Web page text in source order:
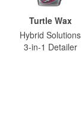
Turtle Wax
Hybrid Solutions
3-in-1 Detailer